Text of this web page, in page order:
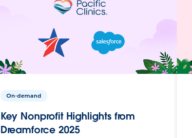
On-demand
Key Nonprofit Highlights from
Dreamforce 2025